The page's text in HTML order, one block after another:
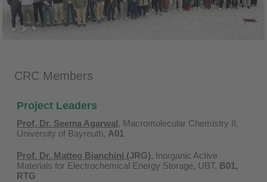
CRC Members
Project Leaders
Prof. Dr. Seema Agarwal, Macromolecular Chemistry II,
University of Bayreuth, A01
Prof. Dr. Matteo Bianchini (JRG), Inorganic Active
Materials for Electrochemical Energy Storage, UBT, B01,
RTG